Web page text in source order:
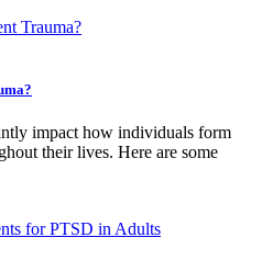
impact how individuals form
their lives. Here are some